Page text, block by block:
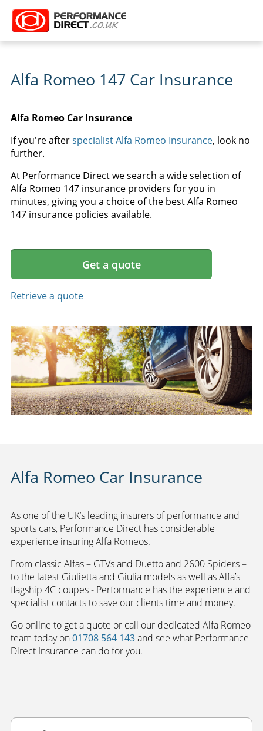
Alfa Romeo 147 Car Insurance
Alfa Romeo Car Insurance
If you're afterspecialist Alfa Romeo Insurance, look no
further.
At Performance Direct we search a wide selection of
Alfa Romeo 147 insurance providers for you in
minutes, giving you a choice of the best Alfa Romeo
147 insurance policies available.
Get a quote
Retrieve a quote
Alfa Romeo Car Insurance
As one of the UK’s leading insurers of performance and
sports cars, Performance Direct has considerable
experience insuring Alfa Romeos.
From classic Alfas – GTVs and Duetto and 2600 Spiders –
to the latest Giulietta and Giulia models as well as Alfa’s
flagship 4C coupes - Performance has the experience and
specialist contacts to save our clients time and money.
Go online to get a quote or call our dedicated Alfa Romeo
team today on01708 564 143and see what Performance
Direct Insurance can do for you.